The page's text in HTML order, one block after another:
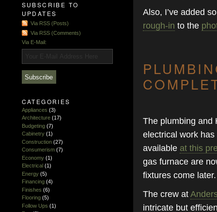
Also, I’ve added
rough-in to the
The plumbing and
electrical work
available at this
gas furnace are
fixtures come later.
The crew at
intricate but
SUBSCRIBE TO
UPDATES
Via RSS (Posts)
Via RSS (Comments)
Via E-Mail:
CATEGORIES
Appliances (3)
Architecture(17)
Budgeting(7)
Cabinetry(1)
Construction(27)
Consumerism(7)
Economy(1)
Electrical (1)
Energy(5)
Financing(4)
Finishes (6)
Flooring(5)
Follow Ups (1)